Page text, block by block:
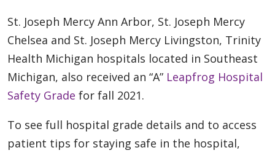
St. Joseph Mercy Ann Arbor, St. Joseph Mercy
Chelsea and St. Joseph Mercy Livingston, Trinity
Health Michigan hospitals located in Southeast
Michigan, also received an “A” Leapfrog Hospital
Safety Grade for fall 2021.
To see full hospital grade details and to access
patient tips for staying safe in the hospital,